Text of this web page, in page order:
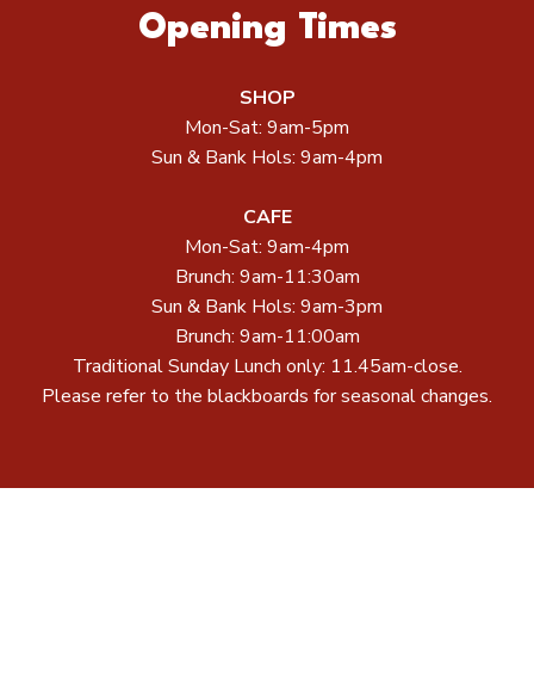
Opening Times
SHOP
Mon-Sat: 9am-5pm
Sun & Bank Hols: 9am-4pm
CAFE
Mon-Sat: 9am-4pm
Brunch: 9am-11:30am
Sun & Bank Hols: 9am-3pm
Brunch: 9am-11:00am
Traditional Sunday Lunch only: 11.45am-close.
Please refer to the blackboards for seasonal changes.